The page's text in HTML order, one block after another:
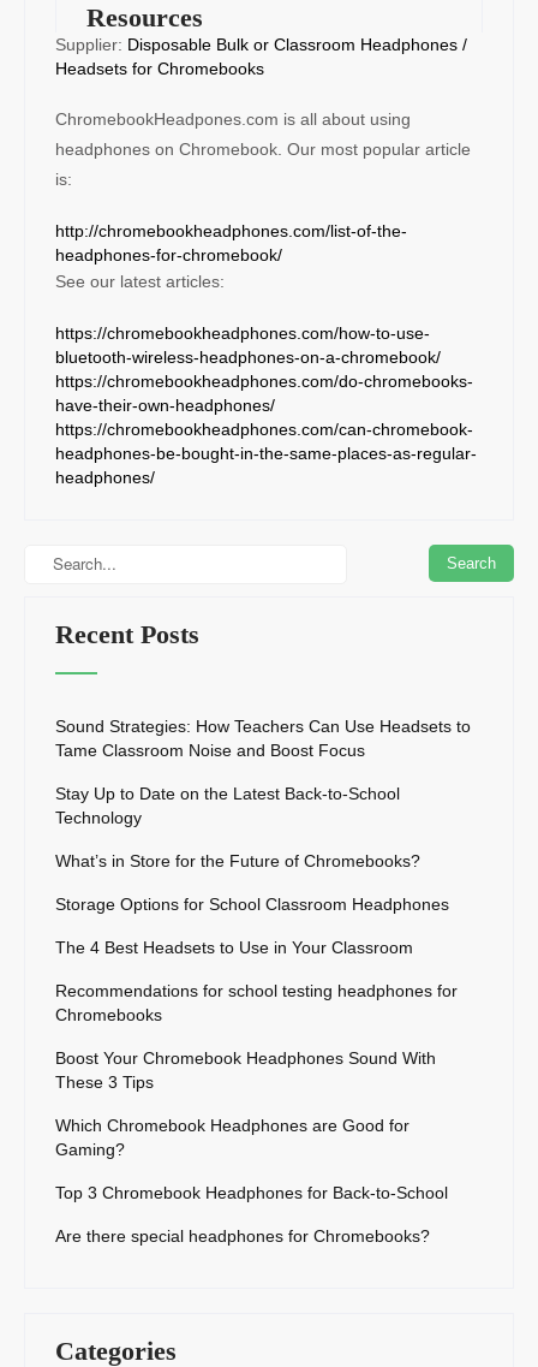
Resources
Supplier: Disposable Bulk or Classroom Headphones /
Headsets for Chromebooks
ChromebookHeadpones.com is all about using
headphones on Chromebook. Our most popular article
is:
http://chromebookheadphones.com/list-of-the-
headphones-for-chromebook/
See our latest articles:
https://chromebookheadphones.com/how-to-use-
bluetooth-wireless-headphones-on-a-chromebook/
https://chromebookheadphones.com/do-chromebooks-
have-their-own-headphones/
https://chromebookheadphones.com/can-chromebook-
headphones-be-bought-in-the-same-places-as-regular-
headphones/
Recent Posts
Sound Strategies: How Teachers Can Use Headsets to
Tame Classroom Noise and Boost Focus
Stay Up to Date on the Latest Back-to-School
Technology
What’s in Store for the Future of Chromebooks?
Storage Options for School Classroom Headphones
The 4 Best Headsets to Use in Your Classroom
Recommendations for school testing headphones for
Chromebooks
Boost Your Chromebook Headphones Sound With
These 3 Tips
Which Chromebook Headphones are Good for
Gaming?
Top 3 Chromebook Headphones for Back-to-School
Are there special headphones for Chromebooks?
Categories